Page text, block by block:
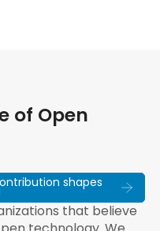
of Open
shapes
that believe